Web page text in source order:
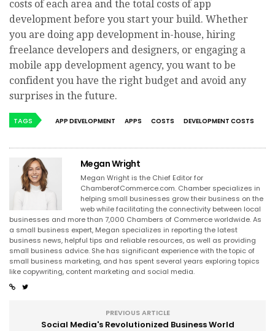
costs of each area and the total costs of app
development before you start your build. Whether
you are doing app development in-house, hiring
freelance developers and designers, or engaging a
mobile app development agency, you want to be
confident you have the right budget and avoid any
surprises in the future.
TAGS APP DEVELOPMENT APPS COSTS DEVELOPMENT COSTS
Megan Wright
Megan Wright is the Chief Editor for
ChamberofCommerce.com. Chamber specializes in
helping small businesses grow their business on the
web while facilitating the connectivity between local
businesses and more than 7,000 Chambers of Commerce worldwide. As
a small business expert, Megan specializes in reporting the latest
business news, helpful tips and reliable resources, as well as providing
small business advice. She has significant experience with the topic of
small business marketing, and has spent several years exploring topics
like copywriting, content marketing and social media.
PREVIOUS ARTICLE
Social Media's Revolutionized Business World